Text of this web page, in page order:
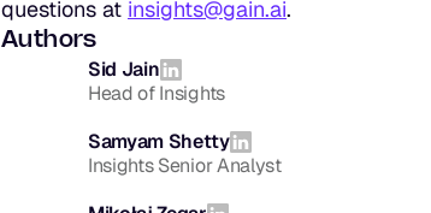
questions at insights@gain.ai.
Authors
Sid Jain
Head of Insights
Samyam Shetty
Insights Senior Analyst